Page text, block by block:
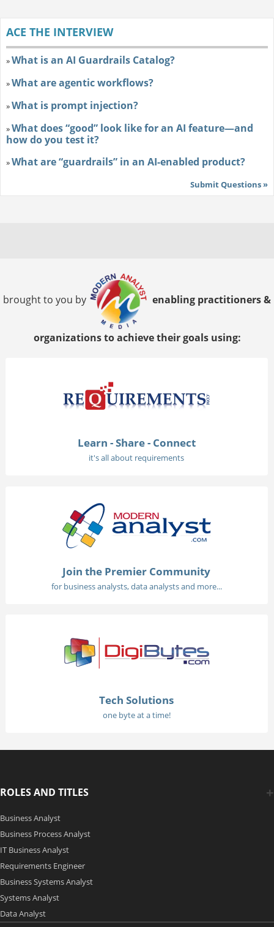
ACE THE INTERVIEW
»What is an AI Guardrails Catalog?
»What are agentic workflows?
»What is prompt injection?
»What does “good” look like for an AI feature—and
how do you test it?
»What are “guardrails” in an AI-enabled product?
Submit Questions »
brought to you by enabling practitioners &
organizations to achieve their goals using:
Learn - Share - Connect
it's all about requirements
Join the Premier Community
for business analysts, data analysts and more...
Tech Solutions
one byte at a time!
ROLES AND TITLES
Business Analyst
Business Process Analyst
IT Business Analyst
Requirements Engineer
Business Systems Analyst
Systems Analyst
Data Analyst